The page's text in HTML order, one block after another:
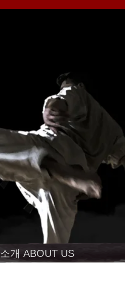
소개 ABOUT US